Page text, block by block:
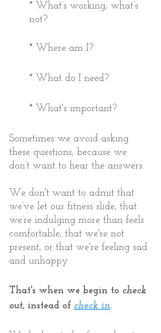
* What’s working, what’s
not?
* Where am I?
* What do I need?
* What's important?
Sometimes we avoid asking
these questions, because we
don’t want to hear the answers.
We don't want to admit that
we’ve let our fitness slide, that
we’re indulging more than feels
comfortable, that we're not
present, or that we're feeling sad
and unhappy.
That's when we begin to check
out, instead of check in.